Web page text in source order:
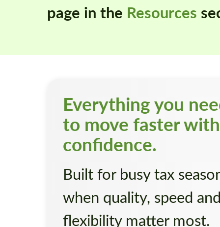
page in the Resources
Everything you
to move faster with
confidence.
Built for busy tax
when quality, speed
flexibility matter most.